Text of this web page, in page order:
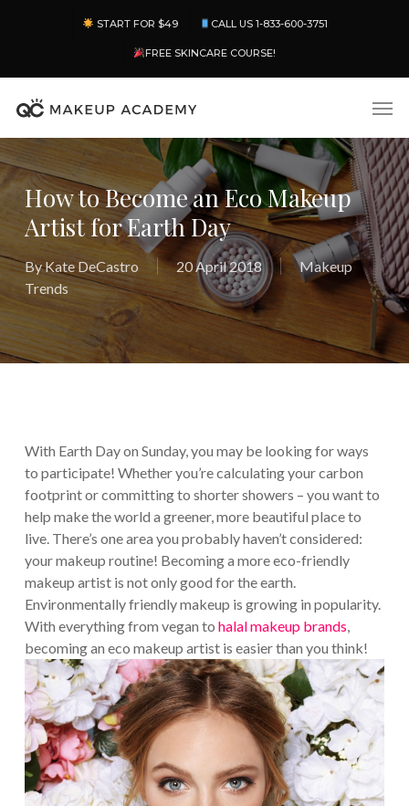
content
START FOR $49 CALL US 1-833-600-3751
FREE SKINCARE COURSE!
How to Become an Eco Makeup
Artist for Earth Day
ByKate DeCastro 20 April 2018
Makeup
Trends
With Earth Day on Sunday, you may be looking for ways
to participate! Whether you’re calculating your carbon
footprint or committing to shorter showers – you want to
help make the world a greener, more beautiful place to
live. There’s one area you probably haven’t considered:
your makeup routine! Becoming a more eco-friendly
makeup artist is not only good for the earth.
Environmentally friendly makeup is growing in popularity.
With everything from vegan to halal makeup brands,
becoming an eco makeup artist is easier than you think!